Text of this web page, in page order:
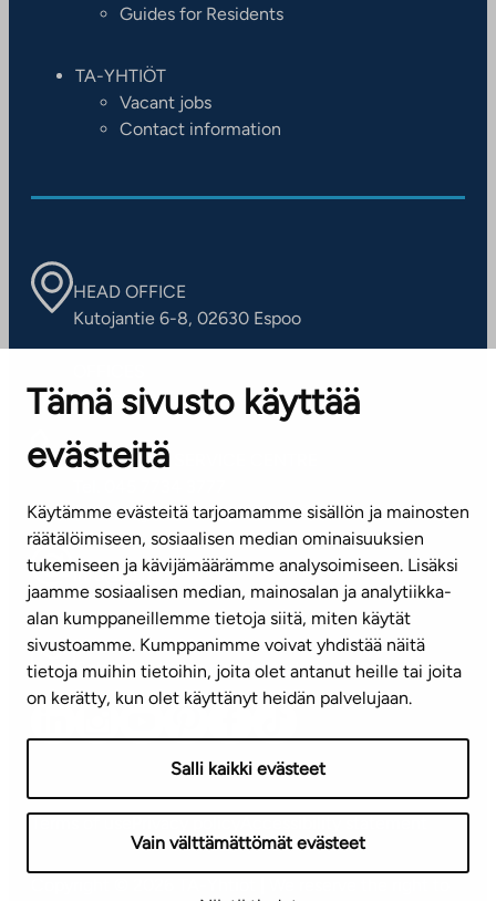
Tämä sivusto käyttää
evästeitä
Käytämme evästeitä tarjoamamme sisällön ja mainosten
räätälöimiseen, sosiaalisen median ominaisuuksien
tukemiseen ja kävijämäärämme analysoimiseen. Lisäksi
jaamme sosiaalisen median, mainosalan ja analytiikka-
alan kumppaneillemme tietoja siitä, miten käytät
sivustoamme. Kumppanimme voivat yhdistää näitä
tietoja muihin tietoihin, joita olet antanut heille tai joita
on kerätty, kun olet käyttänyt heidän palvelujaan.
Salli kaikki evästeet
Vain välttämättömät evästeet
Guides for Residents
TA-YHTIÖT
Vacant jobs
Contact information
HEAD OFFICE
Kutojantie 6-8, 02630 Espoo
Contact information of our offices
CUSTOMER SERVICE CENTRE
(weekdays 8 am–4 pm)
info@ta.fi
Subscribe to our newsletter!